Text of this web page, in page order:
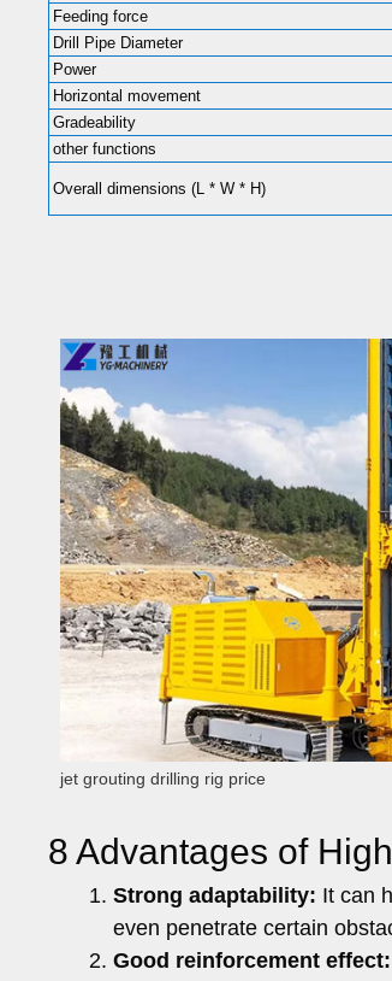
Feeding force
Drill Pipe Diameter
Power
Horizontal movement
Gradeability
other functions
Overall dimensions (L * W * H)
jet grouting drilling rig price
8 Advantages of
Strong adaptability: It can
even penetrate certain
Good reinforcement effect: